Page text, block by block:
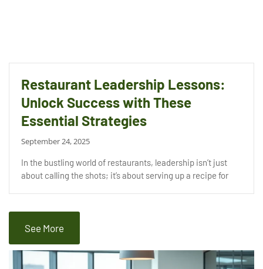
Restaurant Leadership Lessons:
Unlock Success with These
Essential Strategies
September 24, 2025
In the bustling world of restaurants, leadership isn’t just
about calling the shots; it’s about serving up a recipe for
See More